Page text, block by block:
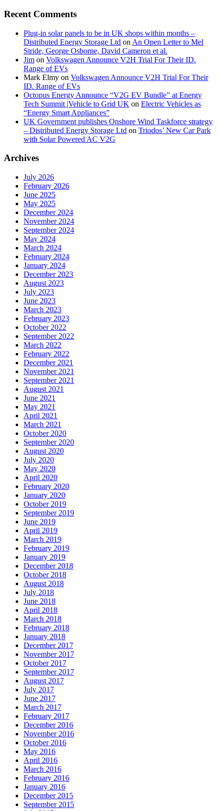
Recent Comments
Plug-in solar panels to be in UK shops within months –
Distributed Energy Storage Ltd on An Open Letter to Mel
Stride, George Osborne, David Cameron et al.
Jim on Volkswagen Announce V2H Trial For Their ID.
Range of EVs
Mark Elmy on Volkswagen Announce V2H Trial For Their
ID. Range of EVs
Octopus Energy Announce “V2G EV Bundle” at Energy
Tech Summit |Vehicle to Grid UK on Electric Vehicles as
“Energy Smart Appliances”
UK Government publishes Onshore Wind Taskforce strategy
– Distributed Energy Storage Ltd on Triodos’ New Car Park
with Solar Powered AC V2G
Archives
July 2026
February 2026
June 2025
May 2025
December 2024
November 2024
September 2024
May 2024
March 2024
February 2024
January 2024
December 2023
August 2023
July 2023
June 2023
March 2023
February 2023
October 2022
September 2022
March 2022
February 2022
December 2021
November 2021
September 2021
August 2021
June 2021
May 2021
April 2021
March 2021
October 2020
September 2020
August 2020
July 2020
May 2020
April 2020
February 2020
January 2020
October 2019
September 2019
June 2019
April 2019
March 2019
February 2019
January 2019
December 2018
October 2018
August 2018
July 2018
June 2018
April 2018
March 2018
February 2018
January 2018
December 2017
November 2017
October 2017
September 2017
August 2017
July 2017
June 2017
March 2017
February 2017
December 2016
November 2016
October 2016
May 2016
April 2016
March 2016
February 2016
January 2016
December 2015
September 2015